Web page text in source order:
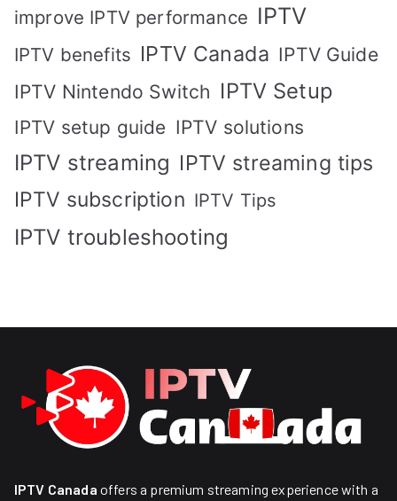
improve IPTV performance IPTV
IPTV benefits IPTV Canada IPTV Guide
IPTV Nintendo Switch IPTV Setup
IPTV setup guide IPTV solutions
IPTV streaming IPTV streaming tips
IPTV subscription IPTV Tips
IPTV troubleshooting
IPTV Canada offers a premium streaming experience with a